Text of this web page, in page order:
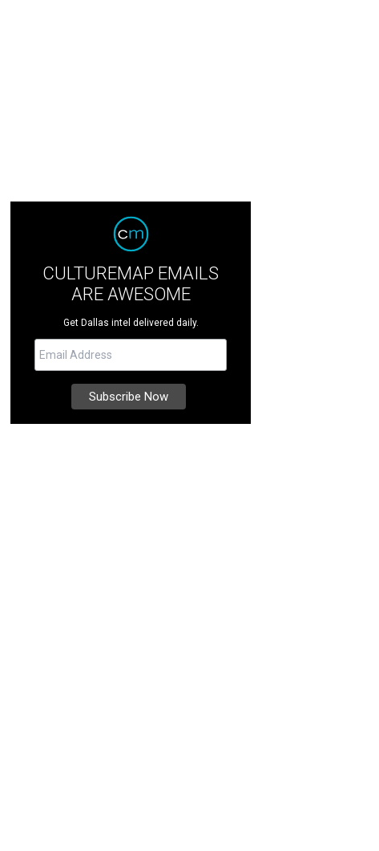
CULTUREMAP EMAILS
ARE AWESOME
Get Dallas intel delivered daily.